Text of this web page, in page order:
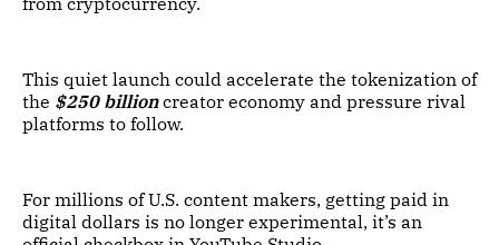
This quiet launch could accelerate the tokenization of
the $250 billioncreator economy and pressure rival
platforms to follow.
For millions of U.S. content makers, getting paid in
digital dollars is no longer experimental, it’s an